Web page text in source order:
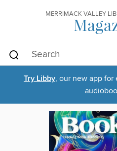
MERRIMACK VALLEY
Try Libby, our new app for